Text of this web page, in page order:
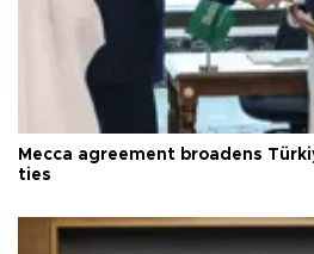
Mecca agreement broadens
ties